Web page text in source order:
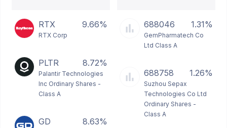
RTX 9.66%
RTX Corp
PLTR 8.72%
Palantir Technologies
Inc Ordinary Shares -
Class A
GD 8.63%
688046 1.31%
GemPharmatech Co
Ltd Class A
688758 1.26%
Suzhou Sepax
Technologies Co Ltd
Ordinary Shares -
Class A